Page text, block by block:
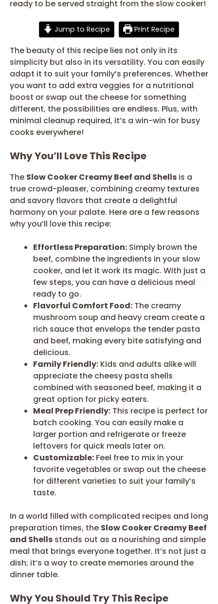
ready to be served straight from the slow cooker!
Jump to Recipe Print Recipe
The beauty of this recipe lies not only in its
simplicity but also in its versatility. You can easily
adapt it to suit your family’s preferences. Whether
you want to add extra veggies for a nutritional
boost or swap out the cheese for something
different, the possibilities are endless. Plus, with
minimal cleanup required, it’s a win-win for busy
cooks everywhere!
Why You’ll Love This Recipe
The Slow Cooker Creamy Beef and Shells is a
true crowd-pleaser, combining creamy textures
and savory flavors that create a delightful
harmony on your palate. Here are a few reasons
why you’ll love this recipe:
Effortless Preparation: Simply brown the
beef, combine the ingredients in your slow
cooker, and let it work its magic. With just a
few steps, you can have a delicious meal
ready to go.
Flavorful Comfort Food: The creamy
mushroom soup and heavy cream create a
rich sauce that envelops the tender pasta
and beef, making every bite satisfying and
delicious.
Family Friendly: Kids and adults alike will
appreciate the cheesy pasta shells
combined with seasoned beef, making it a
great option for picky eaters.
Meal Prep Friendly: This recipe is perfect for
batch cooking. You can easily make a
larger portion and refrigerate or freeze
leftovers for quick meals later on.
Customizable: Feel free to mix in your
favorite vegetables or swap out the cheese
for different varieties to suit your family’s
taste.
In a world filled with complicated recipes and long
preparation times, the Slow Cooker Creamy Beef
and Shells stands out as a nourishing and simple
meal that brings everyone together. It’s not just a
dish; it’s a way to create memories around the
dinner table.
Why You Should Try This Recipe